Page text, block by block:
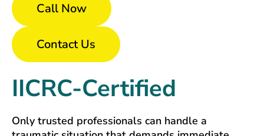
Call Now
Contact Us
IICRC-Certified
Only trusted professionals can handle a